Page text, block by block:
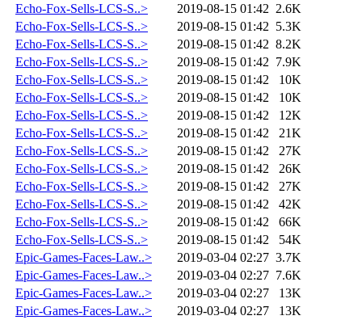
Echo-Fox-Sells-LCS-S..>
2019-08-15 01:42 2.6K
Echo-Fox-Sells-LCS-S..>
2019-08-15 01:42 5.3K
Echo-Fox-Sells-LCS-S..>
2019-08-15 01:42 8.2K
Echo-Fox-Sells-LCS-S..>
2019-08-15 01:42 7.9K
Echo-Fox-Sells-LCS-S..>
2019-08-15 01:42
10K
Echo-Fox-Sells-LCS-S..>
2019-08-15 01:42
10K
Echo-Fox-Sells-LCS-S..>
2019-08-15 01:42
12K
Echo-Fox-Sells-LCS-S..>
2019-08-15 01:42
21K
Echo-Fox-Sells-LCS-S..>
2019-08-15 01:42
27K
Echo-Fox-Sells-LCS-S..>
2019-08-15 01:42
26K
Echo-Fox-Sells-LCS-S..>
2019-08-15 01:42
27K
Echo-Fox-Sells-LCS-S..>
2019-08-15 01:42
42K
Echo-Fox-Sells-LCS-S..>
2019-08-15 01:42
66K
Echo-Fox-Sells-LCS-S..>
2019-08-15 01:42
54K
Epic-Games-Faces-Law..>
2019-03-04 02:27 3.7K
Epic-Games-Faces-Law..>
2019-03-04 02:27 7.6K
Epic-Games-Faces-Law..>
2019-03-04 02:27
13K
Epic-Games-Faces-Law..>
2019-03-04 02:27
13K